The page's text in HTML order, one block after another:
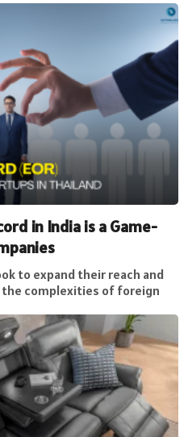
in India is a Game-
to expand their reach and
complexities of foreign